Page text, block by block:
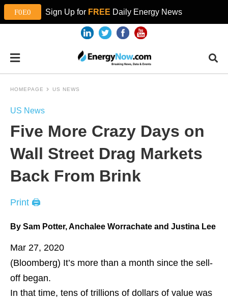
Sign Up for FREE Daily Energy News
HOMEPAGE US NEWS
US News
Five More Crazy Days on
Wall Street Drag Markets
Back From Brink
Print 🖨
By Sam Potter, Anchalee Worrachate and Justina Lee
Mar 27, 2020
(Bloomberg) It’s more than a month since the sell-
off began.
In that time, tens of trillions of dollars of value was